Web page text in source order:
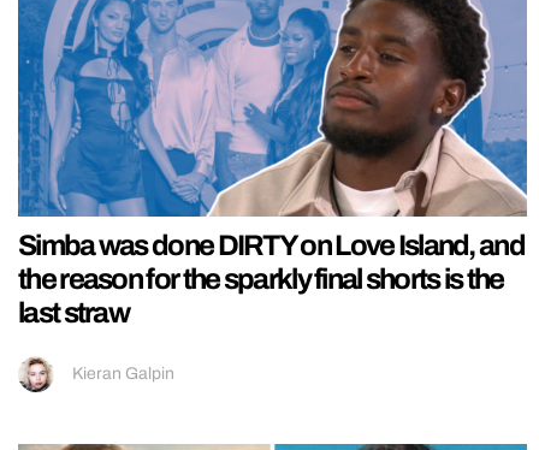
Simba was done DIRTY on Love Island, and
the reason for the sparkly final shorts is the
last straw
Kieran Galpin